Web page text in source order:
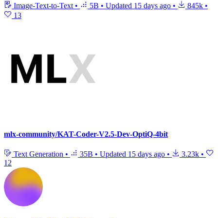
Image-Text-to-Text • 5B • Updated 15 days ago • 845k •
13
mlx-community/KAT-Coder-V2.5-Dev-OptiQ-4bit
Text Generation • 35B • Updated 15 days ago • 3.23k •
12